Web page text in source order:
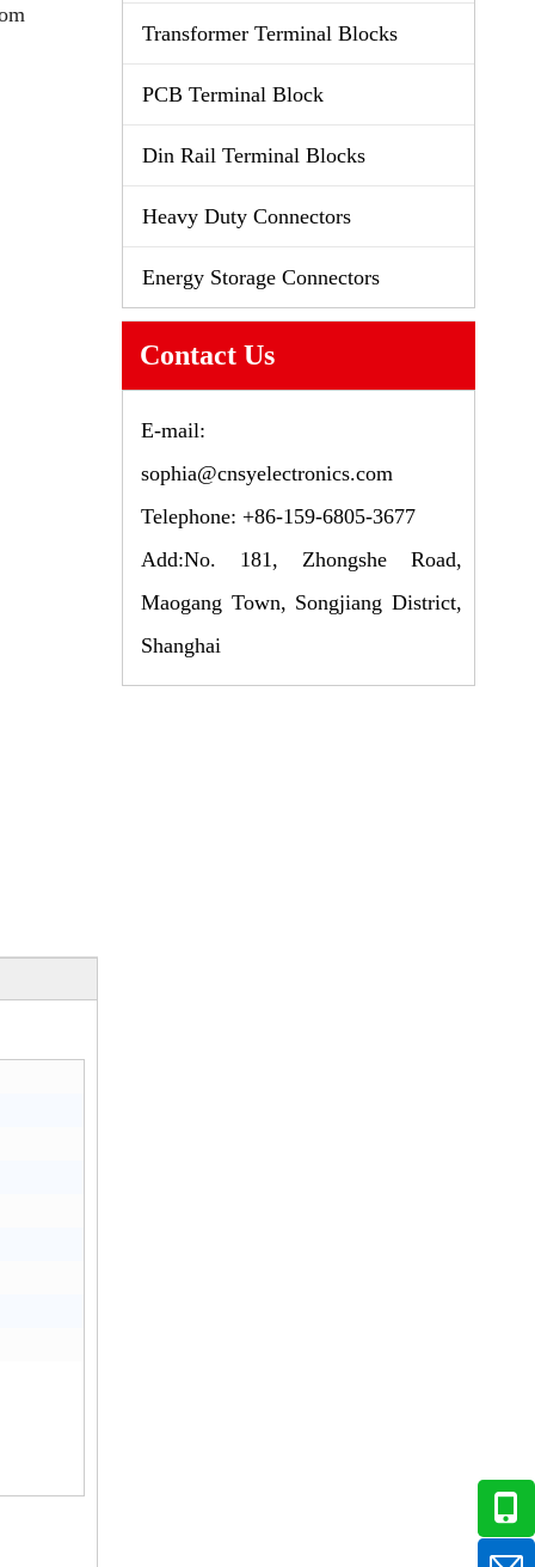
Transformer Terminal Blocks
PCB Terminal Block
Din Rail Terminal Blocks
Heavy Duty Connectors
Energy Storage Connectors
Contact Us
E-mail:
sophia@cnsyelectronics.com
Telephone: +86-159-6805-3677
Add:No. 181, Zhongshe Road,
Maogang Town, Songjiang District,
Shanghai